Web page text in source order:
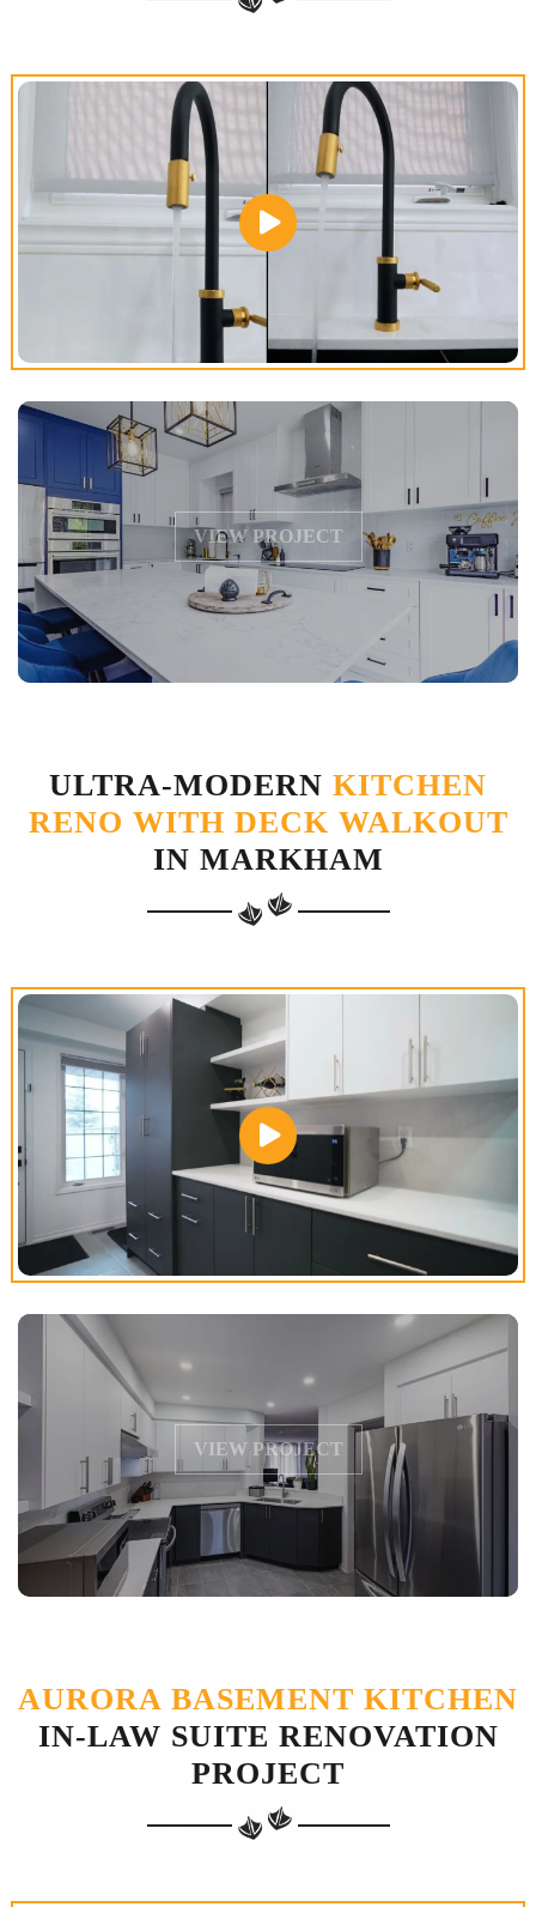
VIEW PROJECT
ULTRA-MODERN KITCHEN
RENO WITH DECK WALKOUT
IN MARKHAM
VIEW PROJECT
AURORA BASEMENT KITCHEN
IN-LAW SUITE RENOVATION
PROJECT